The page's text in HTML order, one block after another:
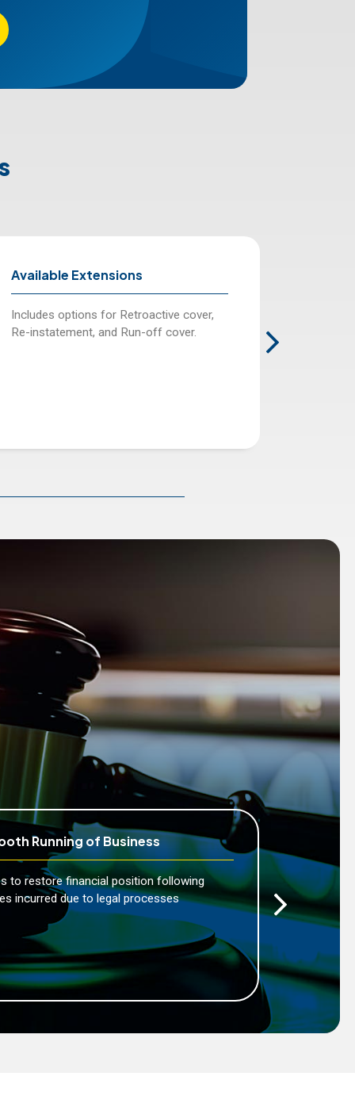
Available Extensions
Includes options for Retroactive cover,
Re-instatement, and Run-off cover.
Running of Business
to restore financial position following
incurred due to legal processes
risks